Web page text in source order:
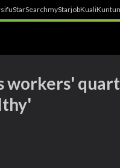
StarSearchmyStarjobKuali